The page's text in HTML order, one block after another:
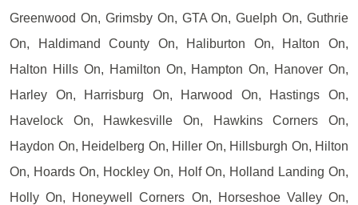
Greenwood On, Grimsby On, GTA On, Guelph On, Guthrie
On, Haldimand County On, Haliburton On, Halton On,
Halton Hills On, Hamilton On, Hampton On, Hanover On,
Harley On, Harrisburg On, Harwood On, Hastings On,
Havelock On, Hawkesville On, Hawkins Corners On,
Haydon On, Heidelberg On, Hiller On, Hillsburgh On, Hilton
On, Hoards On, Hockley On, Holf On, Holland Landing On,
Holly On, Honeywell Corners On, Horseshoe Valley On,